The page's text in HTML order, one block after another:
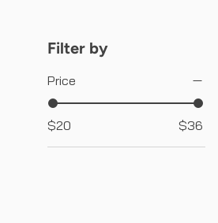
Filter by
Price
$20 $36